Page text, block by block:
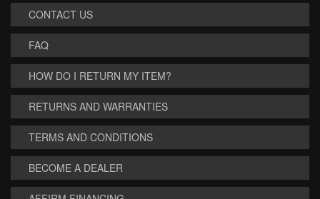
CONTACT US
FAQ
HOW DO I RETURN MY ITEM?
RETURNS AND WARRANTIES
TERMS AND CONDITIONS
BECOME A DEALER